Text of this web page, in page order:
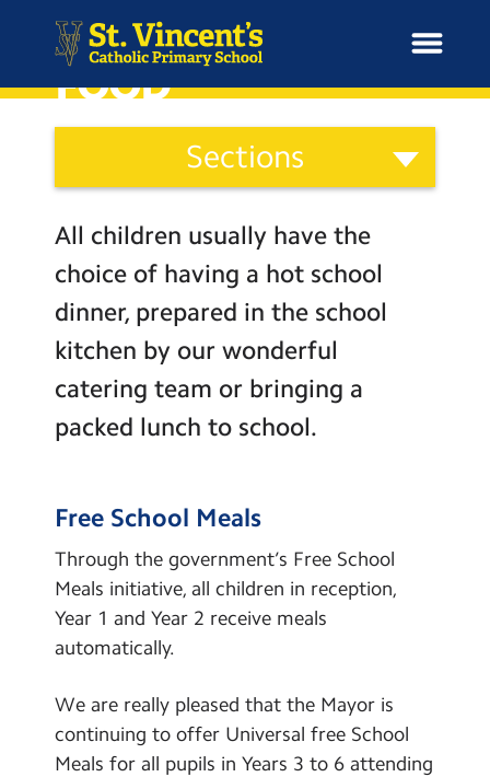
H
m
e
School Information
Curriculum & Ethos
Enrichment
Contact Us
Calendar
Newsletters
Blog
Search
Search
SCHOOL MEALS AND
FOOD
Information
Categories
Sections
Governors
Parents
Wellbeing
Term Dates and Attendance
Newsletters
Inspection Reports
Key Policies
School Meals and Food
Statutory Information
Inclusion and SEND
All children usually have the
choice of having a hot school
dinner, prepared in the school
kitchen by our wonderful
catering team or bringing a
packed lunch to school.
Free School Meals
Through the government’s Free School
Meals initiative, all children in reception,
Year 1 and Year 2 receive meals
automatically.
We are really pleased that the Mayor is
continuing to offer Universal free School
Meals for all pupils in Years 3 to 6 attending